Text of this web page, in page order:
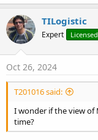
TILogistic
Expert
Oct 26, 2024
T201016 said:
I wonder if the view of
time?